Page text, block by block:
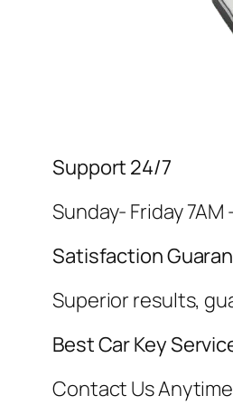
Support 24/7
Sunday- Friday 7AM
Satisfaction
Superior results,
Best Car Key
Contact Us